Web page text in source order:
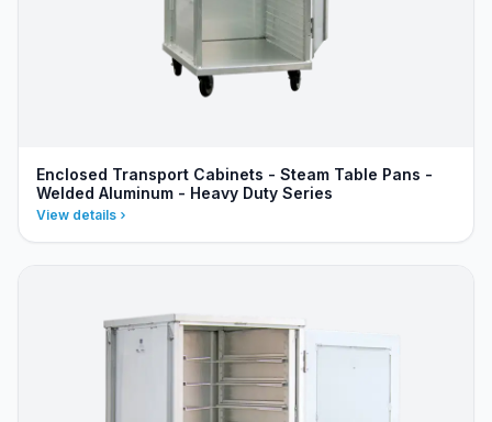
Enclosed Transport Cabinets - Steam Table Pans -
Welded Aluminum - Heavy Duty Series
View details